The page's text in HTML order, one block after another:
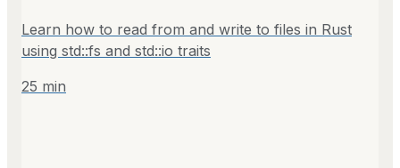
Learn how to read from and write to files in Rust
using std::fs and std::io traits
25 min